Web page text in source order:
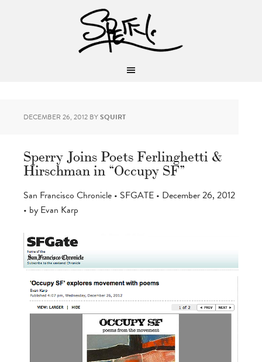
DECEMBER 26, 2012 BYSQUIRT
Sperry Joins Poets Ferlinghetti &
Hirschman in “Occupy SF”
San Francisco Chronicle • SFGATE • December 26, 2012
• by Evan Karp